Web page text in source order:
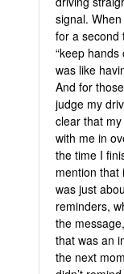
signal.
for a second
“keep hands
was like
And for
judge my
clear that
with me in
the time I
mention that
was just
reminders,
the
that was an
the next